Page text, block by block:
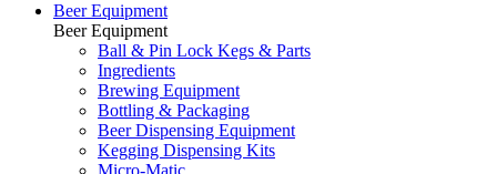
Beer Equipment
Beer Equipment
Ball & Pin Lock Kegs & Parts
Ingredients
Brewing Equipment
Bottling & Packaging
Beer Dispensing Equipment
Kegging Dispensing Kits
Micro-Matic